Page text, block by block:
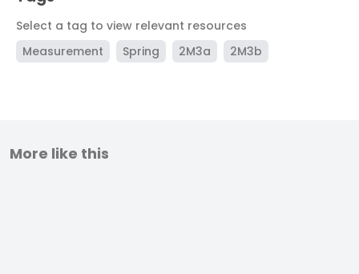
Select a tag to view relevant resources
Measurement
Spring 2M3a 2M3b
More like this